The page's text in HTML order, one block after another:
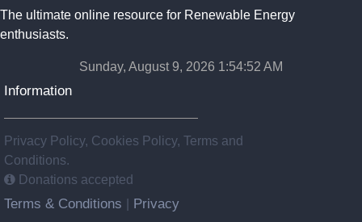
The ultimate online resource for Renewable Energy
enthusiasts.
Sunday, August 9, 2026 1:54:53 AM
Information
Privacy Policy, Cookies Policy, Terms and
Conditions.
Donations accepted
Terms & Conditions
Privacy